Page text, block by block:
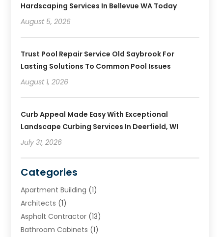
Hardscaping Services In Bellevue WA Today
August 5, 2026
Trust Pool Repair Service Old Saybrook For
Lasting Solutions To Common Pool Issues
August 1, 2026
Curb Appeal Made Easy With Exceptional
Landscape Curbing Services In Deerfield, WI
July 31, 2026
Categories
Apartment Building (1)
Architects (1)
Asphalt Contractor (13)
Bathroom Cabinets (1)